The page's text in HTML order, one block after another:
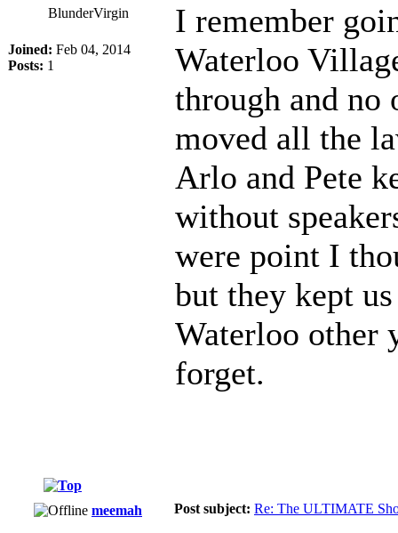
BlunderVirgin
Joined: Feb 04, 2014
Posts: 1
I remember
Waterloo
through and no
moved all the
Arlo and Pete
without
were point I
but they kept
Waterloo other
forget.
meemah Post subject: Re: The ULTIMATE